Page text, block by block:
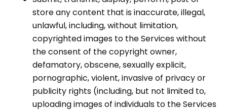
store any content that is inaccurate, illegal,
unlawful, including, without limitation,
copyrighted images to the Services without
the consent of the copyright owner,
defamatory, obscene, sexually explicit,
pornographic, violent, invasive of privacy or
publicity rights (including, but not limited to,
uploading images of individuals to the Services